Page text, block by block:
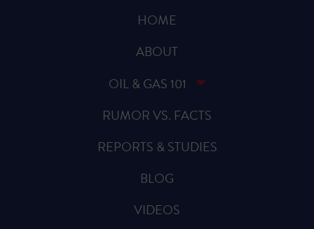
HOME
ABOUT
OIL & GAS 101
RUMOR VS. FACTS
REPORTS & STUDIES
BLOG
VIDEOS